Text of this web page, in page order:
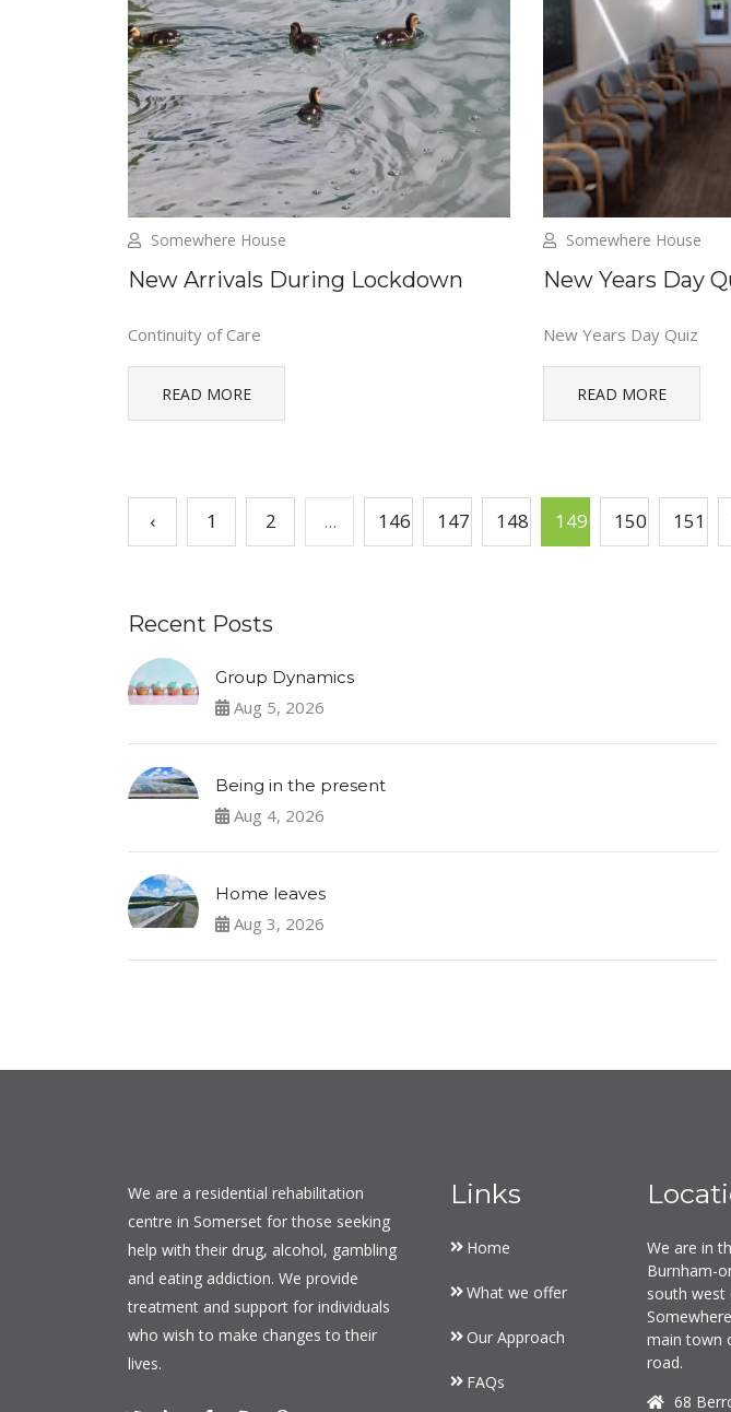
Somewhere House
New Arrivals During Lockdown
Continuity of Care
READ MORE
Somewhere House
New Years Day
New Years Day Quiz
READ MORE
‹ 1 2 ... 146 147 148 149 150 151
Recent Posts
Group Dynamics
Aug 5, 2026
Being in the present
Aug 4, 2026
Home leaves
Aug 3, 2026
We are a residential rehabilitation
centre in Somerset for those seeking
help with their drug, alcohol, gambling
and eating addiction. We provide
treatment and support for individuals
who wish to make changes to their
lives.
Links
Home
What we offer
Our Approach
FAQs
We are in
Burnham-
south west
main town
road.
68